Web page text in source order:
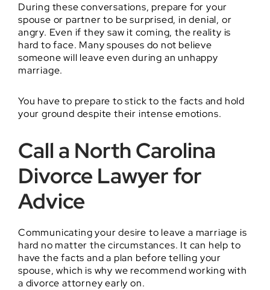
During these conversations, prepare for your
spouse or partner to be surprised, in denial, or
angry. Even if they saw it coming, the reality is
hard to face. Many spouses do not believe
someone will leave even during an unhappy
marriage.
You have to prepare to stick to the facts and hold
your ground despite their intense emotions.
Call a North Carolina
Divorce Lawyer for
Advice
Communicating your desire to leave a marriage is
hard no matter the circumstances. It can help to
have the facts and a plan before telling your
spouse, which is why we recommend working with
a divorce attorney early on.